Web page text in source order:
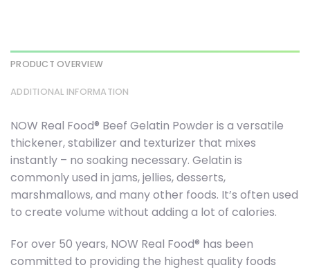
PRODUCT OVERVIEW
ADDITIONAL INFORMATION
NOW Real Food® Beef Gelatin Powder is a versatile
thickener, stabilizer and texturizer that mixes
instantly – no soaking necessary. Gelatin is
commonly used in jams, jellies, desserts,
marshmallows, and many other foods. It’s often used
to create volume without adding a lot of calories.
For over 50 years, NOW Real Food® has been
committed to providing the highest quality foods